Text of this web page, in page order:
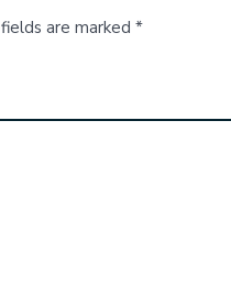
are marked *